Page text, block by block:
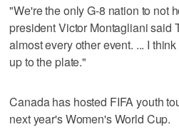
"We're the only G-8 nation to not
president Victor Montagliani said
almost every other event. ... I
up to the plate."
Canada has hosted FIFA youth
next year's Women's World Cup.